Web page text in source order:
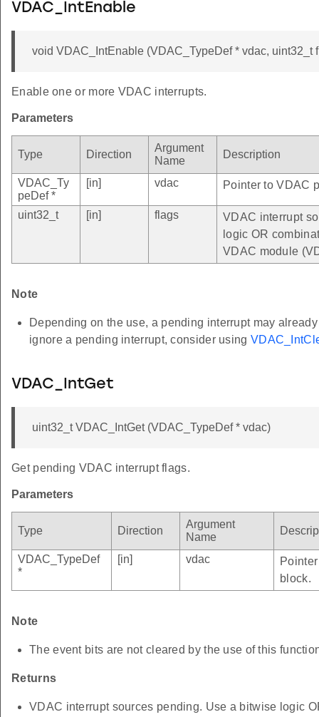
VDAC_IntEnable
void VDAC_IntEnable (VDAC_TypeDef * vdac, uint32_t
Enable one or more VDAC interrupts.
Parameters
Type Direction
Argument
Name
Description
VDAC_Ty
peDef *
[in] vdac Pointer to VDAC
uint32_t [in] flags
VDAC interrupt
logic OR
VDAC module
Note
Depending on the use, a pending interrupt may
ignore a pending interrupt, consider using
VDAC_IntGet
uint32_t VDAC_IntGet (VDAC_TypeDef * vdac)
Get pending VDAC interrupt flags.
Parameters
Type Direction
Argument
Name
VDAC_TypeDef
*
[in] vdac
block.
Note
The event bits are not cleared by the use of this
Returns
VDAC interrupt sources pending. Use a bitwise logic